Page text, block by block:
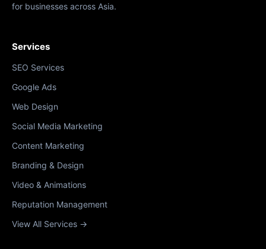
for businesses across Asia.
Services
SEO Services
Google Ads
Web Design
Social Media Marketing
Content Marketing
Branding & Design
Video & Animations
Reputation Management
View All Services →